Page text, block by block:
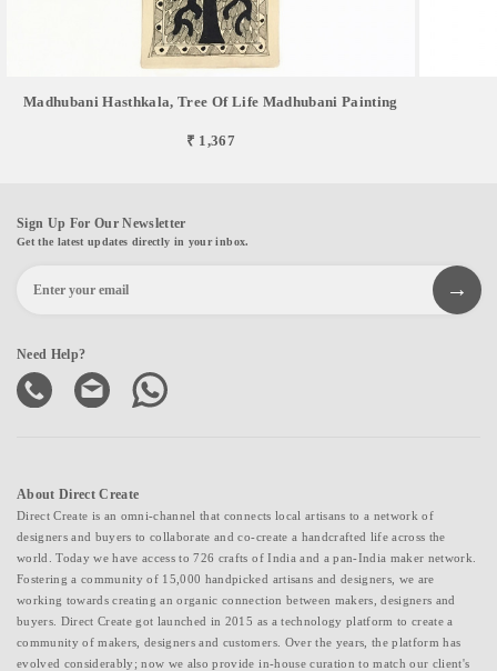
Madhubani Hasthkala, Tree Of Life Madhubani Painting
₹ 1,367
Sign Up For Our Newsletter
Get the latest updates directly in your inbox.
Need Help?
About Direct Create
Direct Create is an omni-channel that connects local artisans to a network of
designers and buyers to collaborate and co-create a handcrafted life across the
world. Today we have access to 726 crafts of India and a pan-India maker network.
Fostering a community of 15,000 handpicked artisans and designers, we are
working towards creating an organic connection between makers, designers and
buyers. Direct Create got launched in 2015 as a technology platform to create a
community of makers, designers and customers. Over the years, the platform has
evolved considerably; now we also provide in-house curation to match our client's